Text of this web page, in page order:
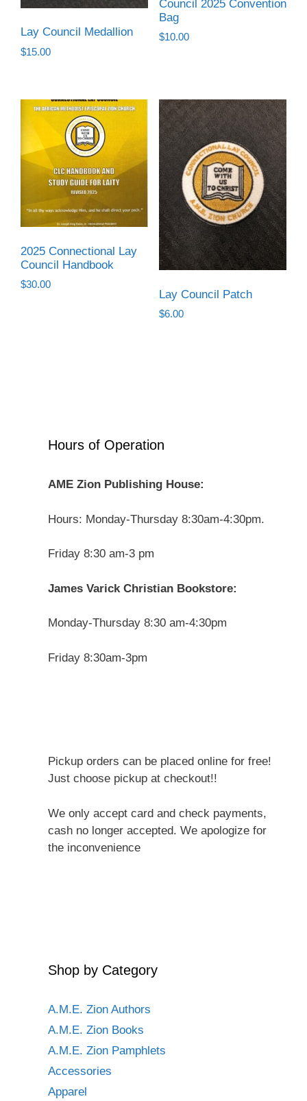
Lay Council Medallion
$15.00
Council 2025 Convention
Bag
$10.00
2025 Connectional Lay
Council Handbook
$30.00
Lay Council Patch
$6.00
Hours of Operation
AME Zion Publishing House:
Hours: Monday-Thursday 8:30am-4:30pm.
Friday 8:30 am-3 pm
James Varick Christian Bookstore:
Monday-Thursday 8:30 am-4:30pm
Friday 8:30am-3pm
Pickup orders can be placed online for free!
Just choose pickup at checkout!!
We only accept card and check payments,
cash no longer accepted. We apologize for
the inconvenience
Shop by Category
A.M.E. Zion Authors
A.M.E. Zion Books
A.M.E. Zion Pamphlets
Accessories
Apparel